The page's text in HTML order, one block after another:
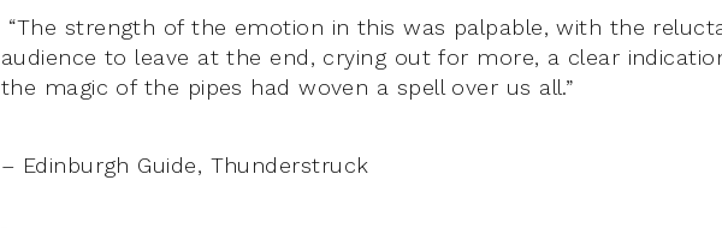
“The strength of the emotion in this was palpable, with the
audience to leave at the end, crying out for more, a clear
the magic of the pipes had woven a spell over us all.”
– Edinburgh Guide, Thunderstruck